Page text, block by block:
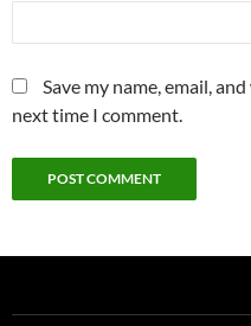
Save my name, email,
next time I comment.